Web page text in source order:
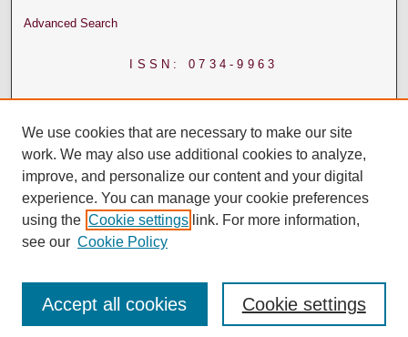
Advanced Search
ISSN: 0734-9963
We use cookies that are necessary to make our site
work. We may also use additional cookies to analyze,
improve, and personalize our content and your digital
experience. You can manage your cookie preferences
using the Cookie settings link. For more information,
see our Cookie Policy
Cookie settings
Accept all cookies